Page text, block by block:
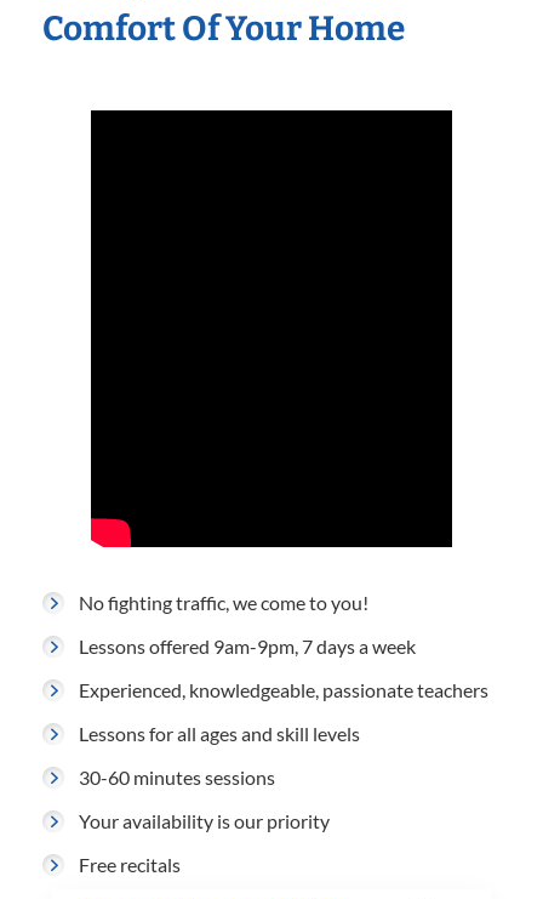
Comfort Of Your Home
No fighting traffic, we come to you!
Lessons offered 9am-9pm, 7 days a week
Experienced, knowledgeable, passionate teachers
Lessons for all ages and skill levels
30-60 minutes sessions
Your availability is our priority
Free recitals